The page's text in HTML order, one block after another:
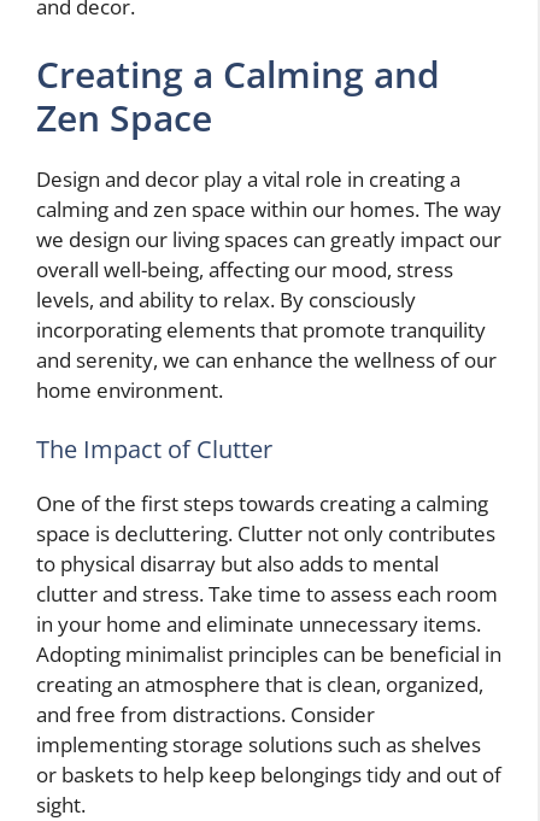
and decor.
Creating a Calming and
Zen Space
Design and decor play a vital role in creating a
calming and zen space within our homes. The way
we design our living spaces can greatly impact our
overall well-being, affecting our mood, stress
levels, and ability to relax. By consciously
incorporating elements that promote tranquility
and serenity, we can enhance the wellness of our
home environment.
The Impact of Clutter
One of the first steps towards creating a calming
space is decluttering. Clutter not only contributes
to physical disarray but also adds to mental
clutter and stress. Take time to assess each room
in your home and eliminate unnecessary items.
Adopting minimalist principles can be beneficial in
creating an atmosphere that is clean, organized,
and free from distractions. Consider
implementing storage solutions such as shelves
or baskets to help keep belongings tidy and out of
sight.